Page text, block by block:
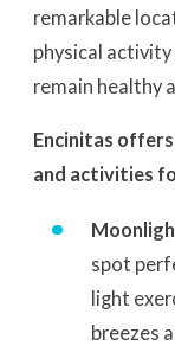
remarkable
physical
remain healthy
Encinitas
and activities
spot
light
breezes